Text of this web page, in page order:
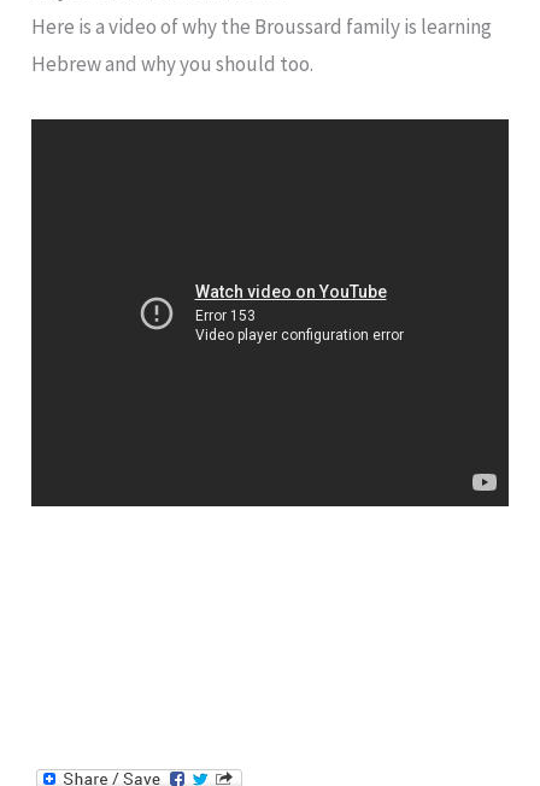
Here is a video of why the Broussard family is learning
Hebrew and why you should too.